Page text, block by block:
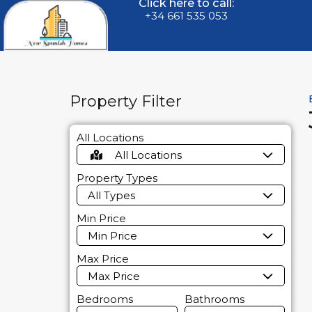
Click here to call:
+34 661 535 053
Property Filter
All Locations
All Locations
Property Types
All Types
Min Price
Min Price
Max Price
Max Price
Bedrooms
Bathrooms